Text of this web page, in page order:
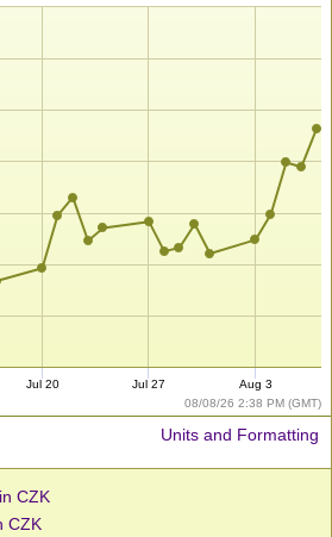
08/08/26 2:38 PM (GMT)
Jul 20 Jul 27 Aug 3
Units and Formatting
CZK
CZK